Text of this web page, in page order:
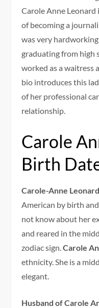
Carole Anne Leonard
of becoming a
was very
graduating from high
worked as a waitress
bio introduces this
of her professional
relationship.
Carole
Birth
Carole-Anne
American by birth
not know about her
and reared in the
zodiac sign.Carole
ethnicity. She is a
elegant.
Husband of Carole